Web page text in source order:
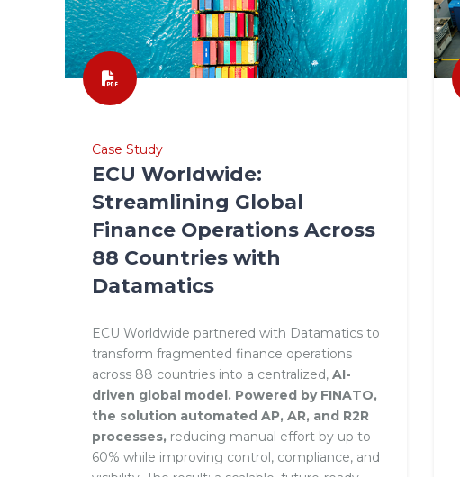
Case Study
ECU Worldwide:
Streamlining Global
Finance Operations Across
88 Countries with
Datamatics
ECU Worldwide partnered with Datamatics to
transform fragmented finance operations
across 88 countries into a centralized, AI-
driven global model. Powered by FINATO,
the solution automated AP, AR, and R2R
processes, reducing manual effort by up to
60% while improving control, compliance, and